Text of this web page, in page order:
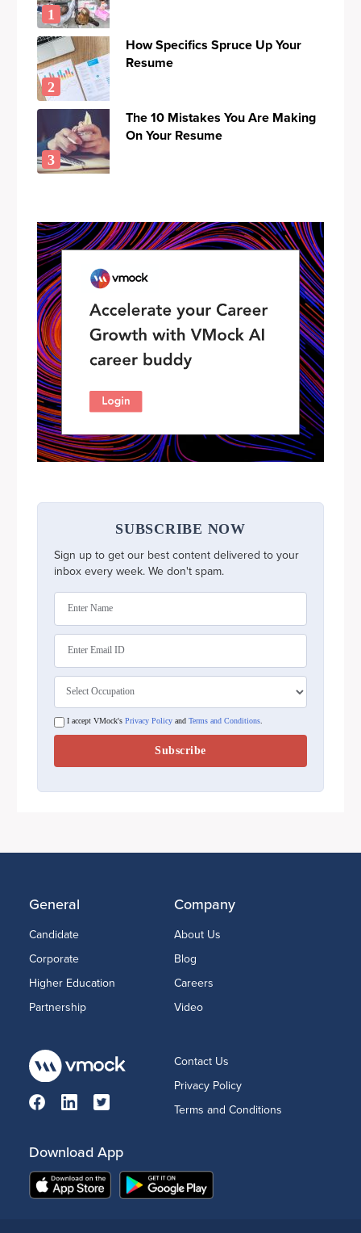
How Specifics Spruce Up Your
Resume
The 10 Mistakes You Are Making
On Your Resume
SUBSCRIBE NOW
Sign up to get our best content delivered to your
inbox every week. We don't spam.
I accept VMock's Privacy Policy and Terms and Conditions
General
Candidate
Corporate
Higher Education
Partnership
Company
About Us
Blog
Careers
Video
Contact Us
Privacy Policy
Terms and Conditions
Download App